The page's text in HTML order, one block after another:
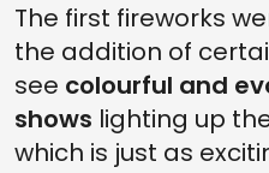
The first fireworks
the addition of
see colourful and
shows lighting up
which is just as